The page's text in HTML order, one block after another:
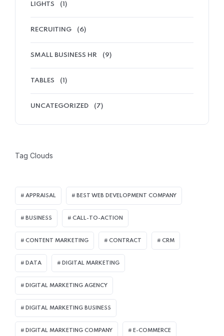
LIGHTS (1)
RECRUITING (6)
SMALL BUSINESS HR (9)
TABLES (1)
UNCATEGORIZED (7)
Tag Clouds
APPRAISAL BEST WEB DEVELOPMENT COMPANY
BUSINESS CALL-TO-ACTION
CONTENT MARKETING CONTRACT CRM
DATA DIGITAL MARKETING
DIGITAL MARKETING AGENCY
DIGITAL MARKETING BUSINESS
DIGITAL MARKETING COMPANY E-COMMERCE